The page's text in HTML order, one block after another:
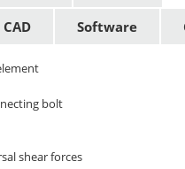
CAD Software
bolt
shear forces